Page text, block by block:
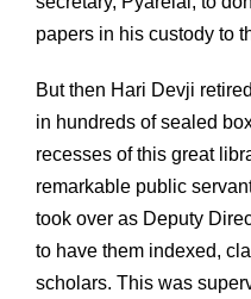
papers in his custody to
But then Hari Devji
in hundreds of sealed
recesses of this great
remarkable public
took over as Deputy
to have them indexed,
scholars. This was